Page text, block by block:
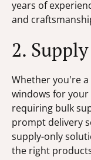
years of
and
2. Supply
Whether you're
windows for
requiring bulk
prompt delivery
supply-only
the right